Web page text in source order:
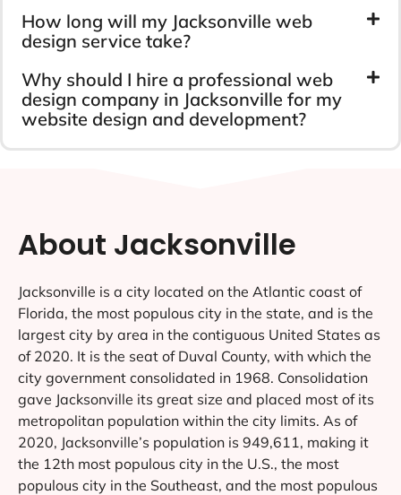
How long will my Jacksonville web
design service take?
Why should I hire a professional web
design company in Jacksonville for my
website design and development?
About Jacksonville
Jacksonville is a city located on the Atlantic coast of
Florida, the most populous city in the state, and is the
largest city by area in the contiguous United States as
of 2020. It is the seat of Duval County, with which the
city government consolidated in 1968. Consolidation
gave Jacksonville its great size and placed most of its
metropolitan population within the city limits. As of
2020, Jacksonville’s population is 949,611, making it
the 12th most populous city in the U.S., the most
populous city in the Southeast, and the most populous